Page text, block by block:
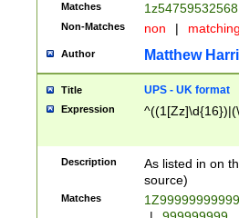
Matches
Non-Matches non |
Author Matthew
Title UPS - UK format
Expression
Description
As listed in on
source)
Matches